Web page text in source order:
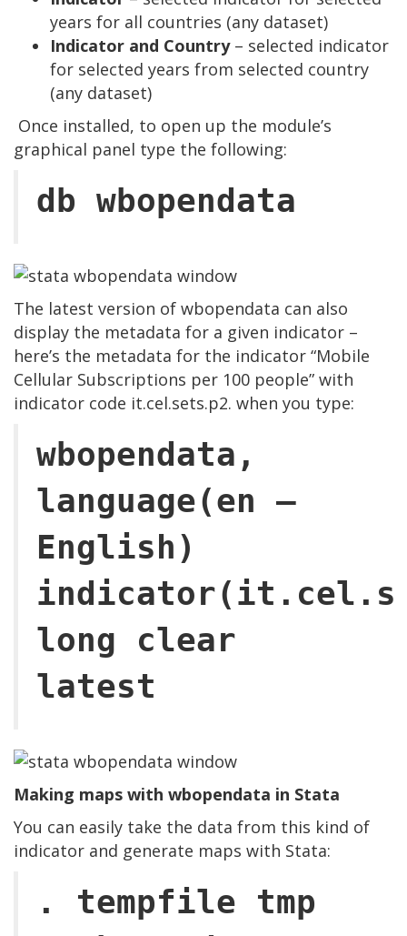
years for all countries (any dataset)
Indicator and Country– selected indicator
for selected years from selected country
(any dataset)
Once installed, to open up the module’s
graphical panel type the following:
db wbopendata
The latest version of wbopendata can also
display the metadata for a given indicator –
here’s the metadata for the indicator “Mobile
Cellular Subscriptions per 100 people” with
indicator code it.cel.sets.p2. when you type:
wbopendata,
language(en –
English)
long clear
latest
Making maps with wbopendata in Stata
You can easily take the data from this kind of
indicator and generate maps with Stata:
. tempfile tmp